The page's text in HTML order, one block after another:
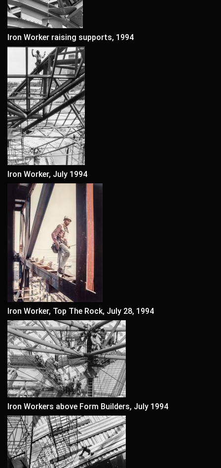
Iron Worker raising supports, 1994
Iron Worker, July 1994
Iron Worker, Top The Rock, July 28, 1994
Iron Workers above Form Builders, July 1994